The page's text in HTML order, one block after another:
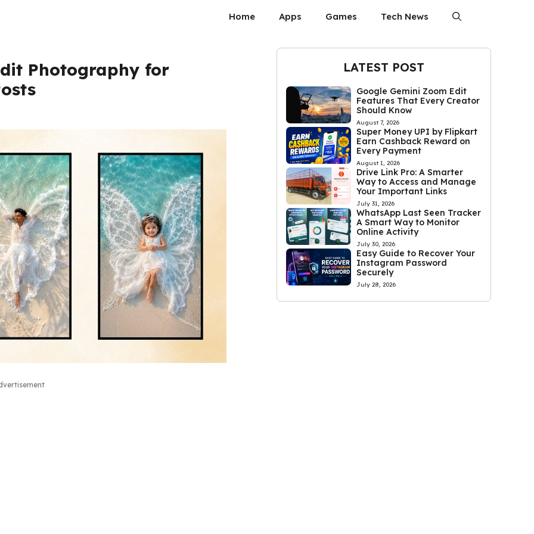
Home Apps Games Tech News
Photography for
LATEST POST
Google Gemini Zoom Edit
Features That Every Creator
Should Know
August 7, 2026
Super Money UPI by Flipkart
Earn Cashback Reward on
Every Payment
August 1, 2026
Drive Link Pro: A Smarter
Way to Access and Manage
Your Important Links
July 31, 2026
WhatsApp Last Seen Tracker
A Smart Way to Monitor
Online Activity
July 30, 2026
Easy Guide to Recover Your
Instagram Password
Securely
July 28, 2026